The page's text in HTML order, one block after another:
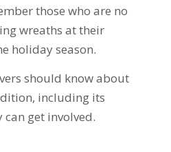
those who are no
wreaths at their
holiday season.
should know about
including its
get involved.